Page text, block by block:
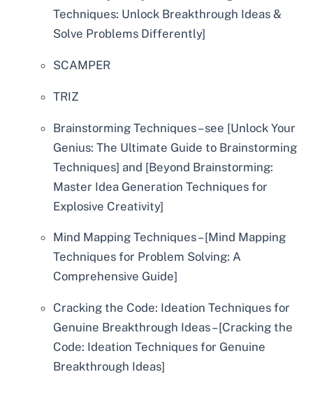
Techniques: Unlock Breakthrough Ideas &
Solve Problems Differently]
SCAMPER
TRIZ
Brainstorming Techniques – see [Unlock Your
Genius: The Ultimate Guide to Brainstorming
Techniques] and [Beyond Brainstorming:
Master Idea Generation Techniques for
Explosive Creativity]
Mind Mapping Techniques – [Mind Mapping
Techniques for Problem Solving: A
Comprehensive Guide]
Cracking the Code: Ideation Techniques for
Genuine Breakthrough Ideas – [Cracking the
Code: Ideation Techniques for Genuine
Breakthrough Ideas]